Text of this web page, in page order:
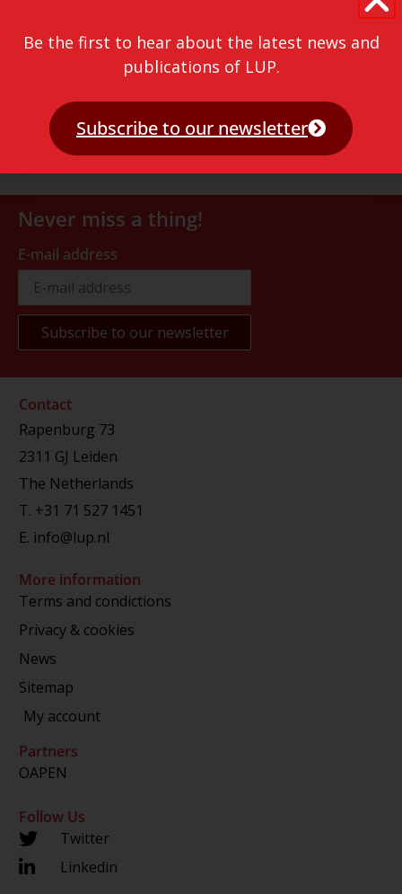
Never miss a thing!
E-mail address
Contact
Rapenburg 73
2311 GJ Leiden
The Netherlands
T. +31 71 527 1451
E. info@lup.nl
More information
Terms and condictions
Privacy & cookies
News
Sitemap
My account
Partners
OAPEN
Follow Us
Twitter
Linkedin
Be the first to hear about the latest news and
publications of LUP.
Subscribe to our newsletter